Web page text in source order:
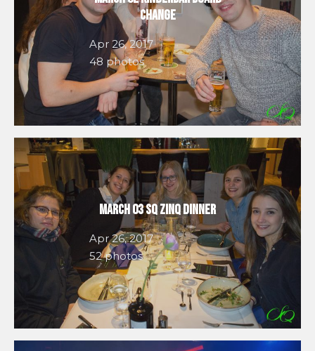
Change
Apr 26, 2017
48 photos
March 03 SQ Zinq Dinner
Apr 26, 2017
52 photos